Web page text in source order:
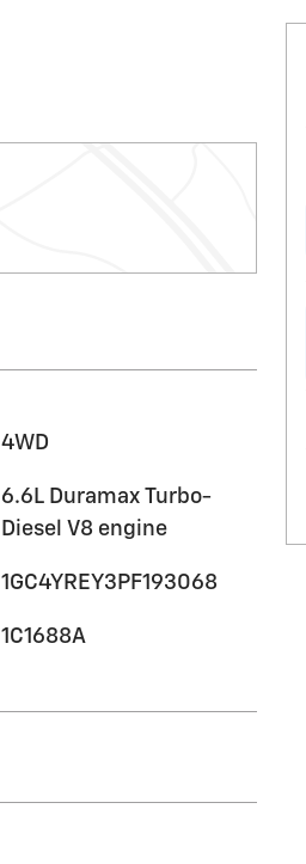
4WD
6.6L Duramax Turbo-
Diesel V8 engine
1GC4YREY3PF193068
1C1688A